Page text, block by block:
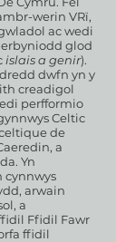
werin VRï,
ac wedi
glod
islais a genir).
dwfn yn y
creadigol
perfformio
Celtic
de
a
Yn
cynnwys
arwain
a
Ffidil Fawr
ffidil